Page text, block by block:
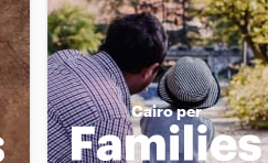
Cairo per